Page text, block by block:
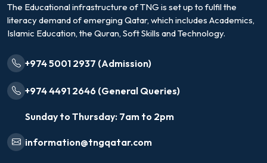
The Educational infrastructure of TNG is set up to fulfil the
literacy demand of emerging Qatar, which includes Academics,
Islamic Education, the Quran, Soft Skills and Technology.
+974 5001 2937 (Admission)
+974 4491 2646 (General Queries)
Sunday to Thursday: 7am to 2pm
information@tngqatar.com